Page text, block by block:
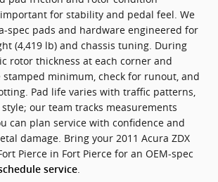
for stability and pedal feel. We
pads and hardware engineered for
(4,419 lb) and chassis tuning. During
rotor thickness at each corner and
minimum, check for runout, and
Pad life varies with traffic patterns,
our team tracks measurements
can plan service with confidence and
damage. Bring your 2011 Acura ZDX
Pierce in Fort Pierce for an OEM-spec
service